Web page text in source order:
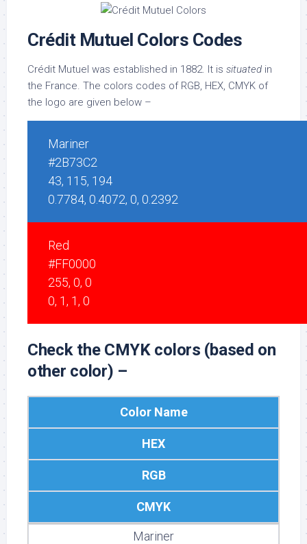
Crédit Mutuel Colors Codes
Crédit Mutuel was established in 1882. It is situated in
the France. The colors codes of RGB, HEX, CMYK of
the logo are given below –
Mariner
#2B73C2
43, 115, 194
0.7784, 0.4072, 0, 0.2392
Red
#FF0000
255, 0, 0
0, 1, 1, 0
Check the CMYK colors (based on
other color) –
Color Name
HEX
RGB
CMYK
Mariner